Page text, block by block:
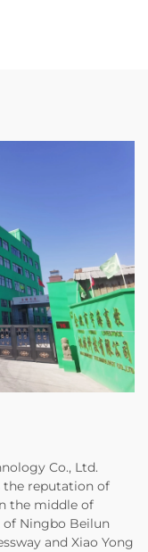
Co., Ltd.
the reputation of
the middle of
of Ningbo Beilun
and Xiao Yong